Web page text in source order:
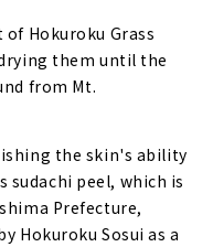
Hokuroku Grass
them until the
from Mt.
the skin's ability
peel, which is
Prefecture,
Hokuroku Sosui as a